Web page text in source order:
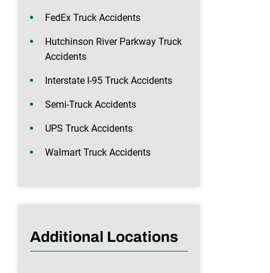
FedEx Truck Accidents
Hutchinson River Parkway Truck
Accidents
Interstate I-95 Truck Accidents
Semi-Truck Accidents
UPS Truck Accidents
Walmart Truck Accidents
Additional Locations